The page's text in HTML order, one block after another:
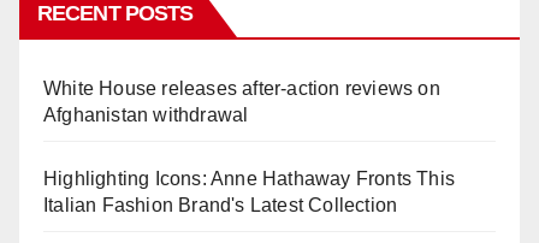
RECENT POSTS
White House releases after-action reviews on
Afghanistan withdrawal
Highlighting Icons: Anne Hathaway Fronts This
Italian Fashion Brand's Latest Collection